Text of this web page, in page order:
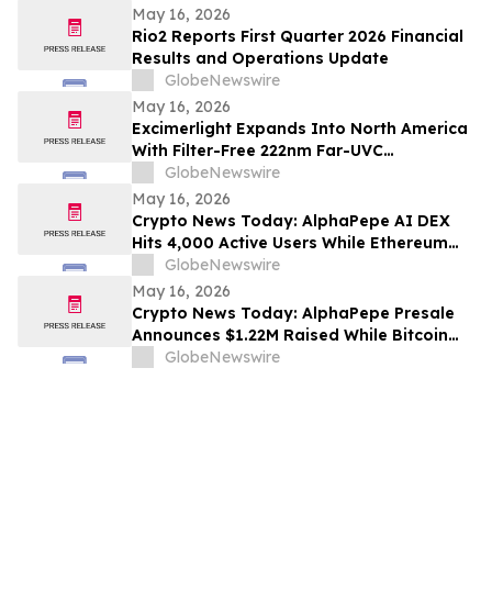
May 16, 2026
Rio2 Reports First Quarter 2026 Financial
Results and Operations Update
GlobeNewswire
May 16, 2026
Excimerlight Expands Into North America
With Filter-Free 222nm Far-UVC
Technology Platform
GlobeNewswire
May 16, 2026
Crypto News Today: AlphaPepe AI DEX
Hits 4,000 Active Users While Ethereum
Price Prediction Targets $10,000
GlobeNewswire
May 16, 2026
Crypto News Today: AlphaPepe Presale
Announces $1.22M Raised While Bitcoin
Price Prediction Targets $200,000
GlobeNewswire